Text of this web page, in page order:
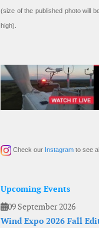
(size of the published photo will
high).
Check our Instagram to see
Upcoming Events
09 September 2026
Wind Expo 2026 Fall